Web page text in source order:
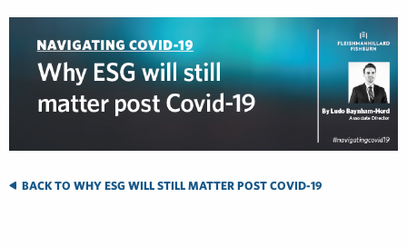
BACK TO WHY ESG WILL STILL MATTER POST COVID-19